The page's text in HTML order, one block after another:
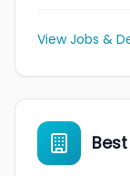
View Jobs &